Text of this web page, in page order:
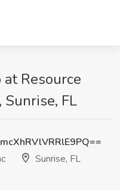
at Resource
Sunrise, FL
Sunrise, FL